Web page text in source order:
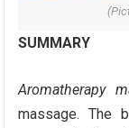
SUMMARY
Aromatherapy
massage. The